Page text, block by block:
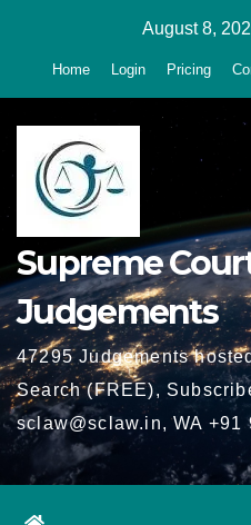
August 8,
Home Login Pricing
Supreme
Judgements
47295 Judgements
Search (FREE),
sclaw@sclaw.in, WA +91